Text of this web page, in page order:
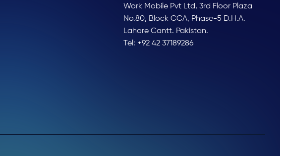
Work Mobile Pvt Ltd, 3rd Floor Plaza
No.80, Block CCA, Phase-5 D.H.A.
Lahore Cantt. Pakistan.
Tel: +92 42 37189286